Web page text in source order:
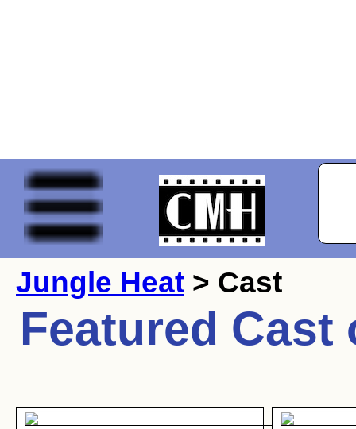
Jungle Heat > Cast
Featured